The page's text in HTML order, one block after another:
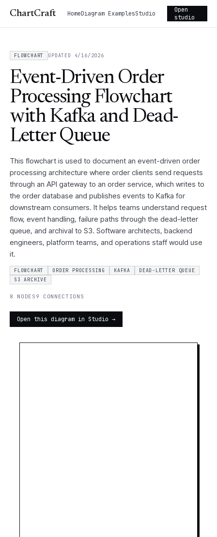
ChartCraft HomeDiagram ExamplesStudio
Open
studio
FLOWCHART UPDATED 4/16/2026
Event-Driven Order
Processing Flowchart
with Kafka and Dead-
Letter Queue
This flowchart is used to document an event-driven order
processing architecture where order clients send requests
through an API gateway to an order service, which writes to
the order database and publishes events to Kafka for
downstream consumers. It helps teams understand request
flow, event handling, failure paths through the dead-letter
queue, and archival to S3. Software architects, backend
engineers, platform teams, and operations staff would use
it.
FLOWCHART ORDER PROCESSING KAFKA
DEAD-LETTER QUEUE
S3 ARCHIVE
8 NODES 9 CONNECTIONS
Open this diagram in Studio →